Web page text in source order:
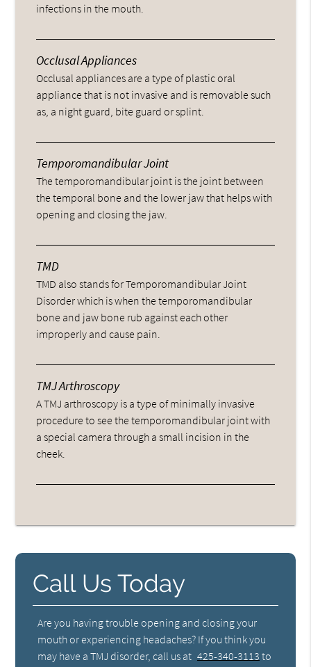
infections in the mouth.
Occlusal Appliances
Occlusal appliances are a type of plastic oral
appliance that is not invasive and is removable such
as, a night guard, bite guard or splint.
Temporomandibular Joint
The temporomandibular joint is the joint between
the temporal bone and the lower jaw that helps with
opening and closing the jaw.
TMD
TMD also stands for Temporomandibular Joint
Disorder which is when the temporomandibular
bone and jaw bone rub against each other
improperly and cause pain.
TMJ Arthroscopy
A TMJ arthroscopy is a type of minimally invasive
procedure to see the temporomandibular joint with
a special camera through a small incision in the
cheek.
Call Us Today
Are you having trouble opening and closing your
mouth or experiencing headaches? If you think you
may have a TMJ disorder, call us at 425-340-3113 to